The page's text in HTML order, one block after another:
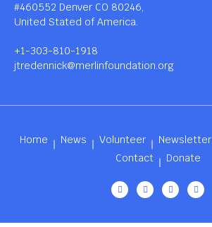
#460552 Denver CO 80246,
United Stated of America.
+1-303-810-1918
jtredennick@merlinfoundation.org
Home News Volunteer Newsletter
Contact
Donate